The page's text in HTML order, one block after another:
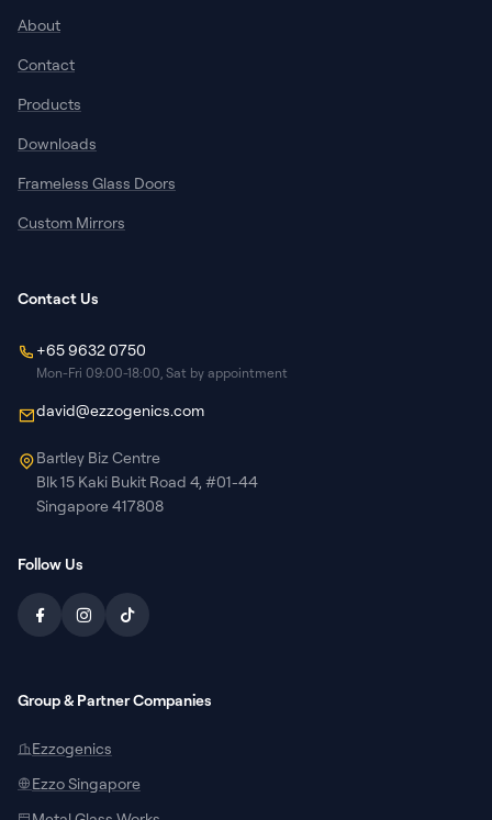
About
Contact
Products
Downloads
Frameless Glass Doors
Custom Mirrors
Contact Us
+65 9632 0750
Mon-Fri 09:00-18:00, Sat by appointment
david@ezzogenics.com
Bartley Biz Centre
Blk 15 Kaki Bukit Road 4, #01-44
Singapore 417808
Follow Us
Group & Partner Companies
Ezzogenics
Ezzo Singapore